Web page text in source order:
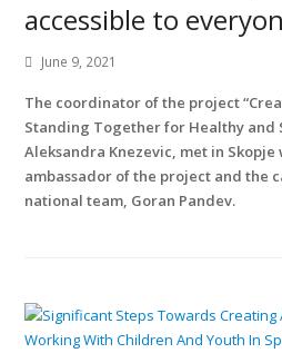
accessible to
June 9, 2021
The coordinator of the project
Standing Together for Healthy and
Aleksandra Knezevic, met in
ambassador of the project and the
national team, Goran Pandev.